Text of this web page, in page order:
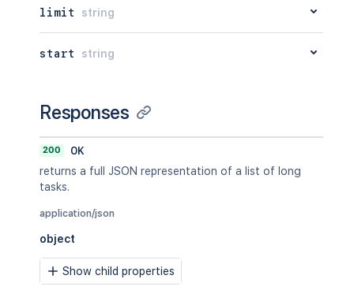
limit string
start string
Responses
200
OK
returns a full JSON representation of a list of long
tasks.
application/json
object
Show child properties